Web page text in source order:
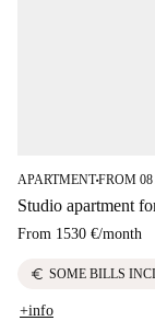
APARTMENT■FROM
Studio apartment
From 1530 €/month
euro SOME BILLS
+info